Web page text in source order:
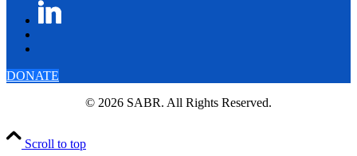
DONATE
© 2026 SABR. All Rights Reserved.
Scroll to top